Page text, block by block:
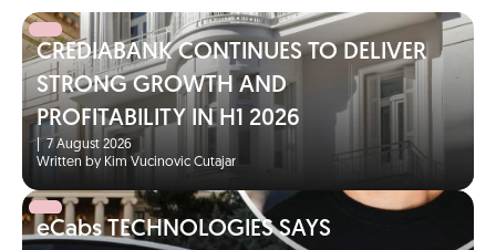
CREDIABANK CONTINUES TO DELIVER
STRONG GROWTH AND
PROFITABILITY IN H1 2026
|7 August 2026
Written by Kim Vucinovic Cutajar
eCabs TECHNOLOGIES SAYS